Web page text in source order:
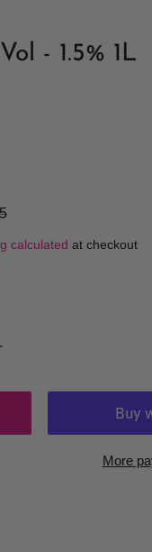
- 1.5% 1L
calculated at checkout
More